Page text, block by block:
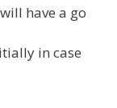
have a go
in case